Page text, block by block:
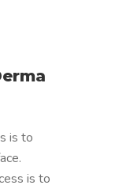
is to
is to